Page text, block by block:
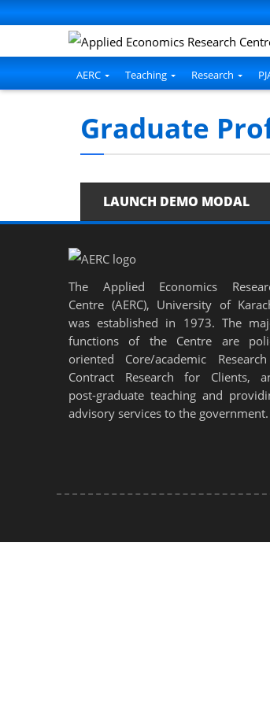
AERC Teaching Research
Graduate
LAUNCH DEMO MODAL
The Applied Economics
Centre (AERC), University of
was established in 1973. The
functions of the Centre are
oriented Core/academic
Contract Research for Clients,
post-graduate teaching and
advisory services to the government.